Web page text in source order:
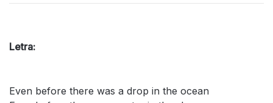
Letra:
Even before there was a drop in the ocean